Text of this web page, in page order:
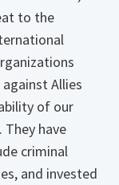
to the
Allies
of our
have
criminal
and invested